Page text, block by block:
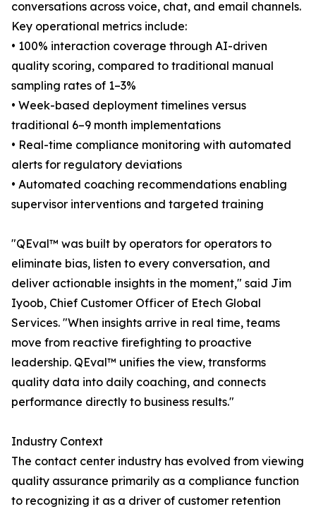
conversations across voice, chat, and email channels.
Key operational metrics include:
• 100% interaction coverage through AI-driven
quality scoring, compared to traditional manual
sampling rates of 1–3%
• Week-based deployment timelines versus
traditional 6–9 month implementations
• Real-time compliance monitoring with automated
alerts for regulatory deviations
• Automated coaching recommendations enabling
supervisor interventions and targeted training
"QEval™ was built by operators for operators to
eliminate bias, listen to every conversation, and
deliver actionable insights in the moment," said Jim
Iyoob, Chief Customer Officer of Etech Global
Services. "When insights arrive in real time, teams
move from reactive firefighting to proactive
leadership. QEval™ unifies the view, transforms
quality data into daily coaching, and connects
performance directly to business results."
Industry Context
The contact center industry has evolved from viewing
quality assurance primarily as a compliance function
to recognizing it as a driver of customer retention